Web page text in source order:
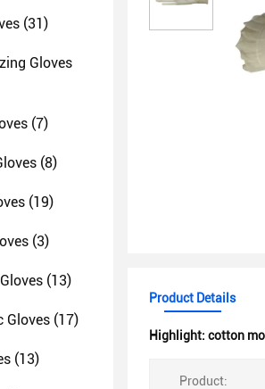
(31)
Gloves
(7)
(8)
(19)
(3)
(13)
Gloves (17)
(13)
Product Details
Highlight: cotton
Product: